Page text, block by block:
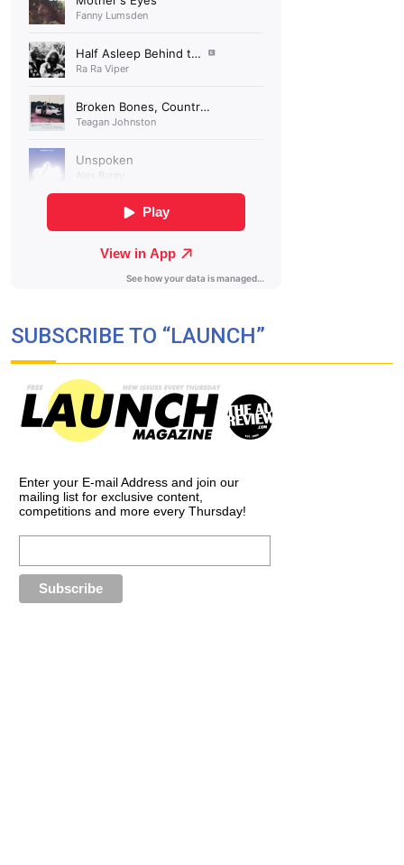
SUBSCRIBE TO “LAUNCH”
Enter your E-mail Address and join our
mailing list for exclusive content,
competitions and more every Thursday!